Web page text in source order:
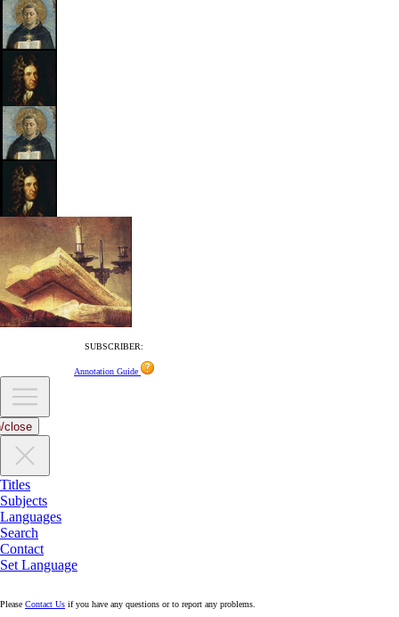
SUBSCRIBER:
Annotation Guide
close
Titles
Subjects
Languages
Search
Contact
Set Language
Please Contact Us if you have any questions or to report any problems.